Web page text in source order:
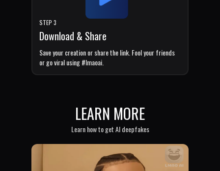
STEP 3
Download & Share
Save your creation or share the link. Fool your friends
or go viral using #lmaoai.
LEARN MORE
Learn how to get AI deepfakes